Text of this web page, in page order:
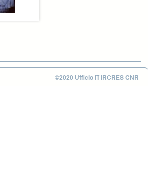
©2020 Ufficio IT IRCRES CNR